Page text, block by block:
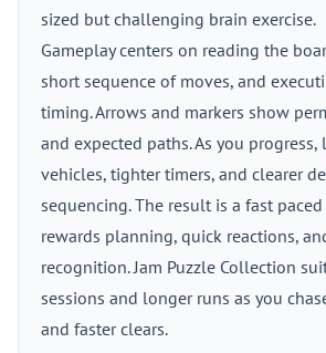
sized but challenging brain exercise.
Gameplay centers on reading the
short sequence of moves, and
timing. Arrows and markers show
and expected paths. As you
vehicles, tighter timers, and clearer
sequencing. The result is a fast
rewards planning, quick reactions,
recognition. Jam Puzzle Collection
sessions and longer runs as you
and faster clears.